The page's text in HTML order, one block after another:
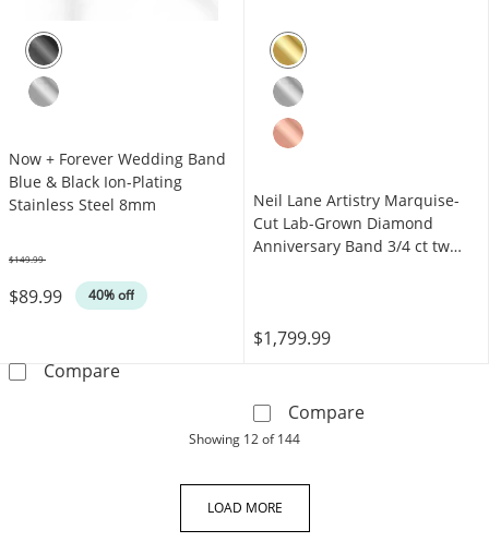
Now + Forever Wedding Band
Blue & Black Ion-Plating
Stainless Steel 8mm
$89.99 40% off
$149.99
CompareNow + Forever Wedding Band Blue & Black
Neil Lane Artistry Marquise-
Cut Lab-Grown Diamond
Anniversary Band 3/4 ct tw
$1,799.99
CompareNeil Lane
Showing 12of 144products
LOAD MORE